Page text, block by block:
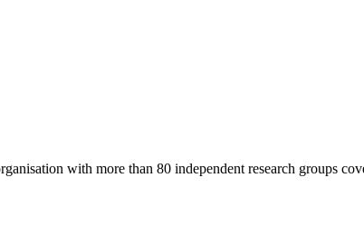
with more than 80 independent research groups